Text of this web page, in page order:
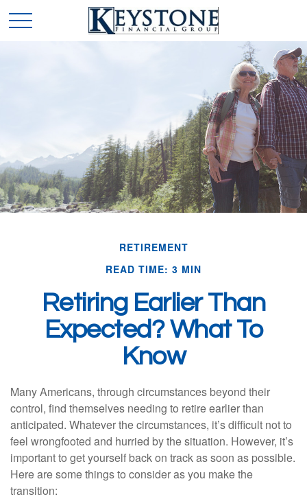
RETIREMENT
READ TIME: 3 MIN
Retiring Earlier Than
Expected? What To
Know
Many Americans, through circumstances beyond their
control, find themselves needing to retire earlier than
anticipated. Whatever the circumstances, it’s difficult not to
feel wrongfooted and hurried by the situation. However, it’s
important to get yourself back on track as soon as possible.
Here are some things to consider as you make the
transition: